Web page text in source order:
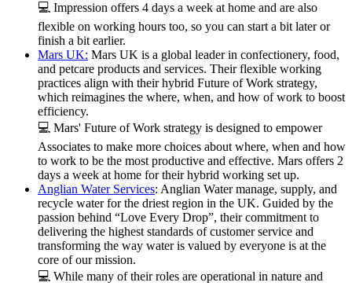
💻 Impression offers 4 days a week at home and are also
flexible on working hours too, so you can start a bit later or
finish a bit earlier.
Mars UK: Mars UK is a global leader in confectionery, food,
and petcare products and services. Their flexible working
practices align with their hybrid Future of Work strategy,
which reimagines the where, when, and how of work to boost
efficiency.
💻 Mars' Future of Work strategy is designed to empower
Associates to make more choices about where, when and how
to work to be the most productive and effective. Mars offers 2
days a week at home for their hybrid working set up.
Anglian Water Services: Anglian Water manage, supply, and
recycle water for the driest region in the UK. Guided by the
passion behind “Love Every Drop”, their commitment to
delivering the highest standards of customer service and
transforming the way water is valued by everyone is at the
core of our mission.
💻 While many of their roles are operational in nature and